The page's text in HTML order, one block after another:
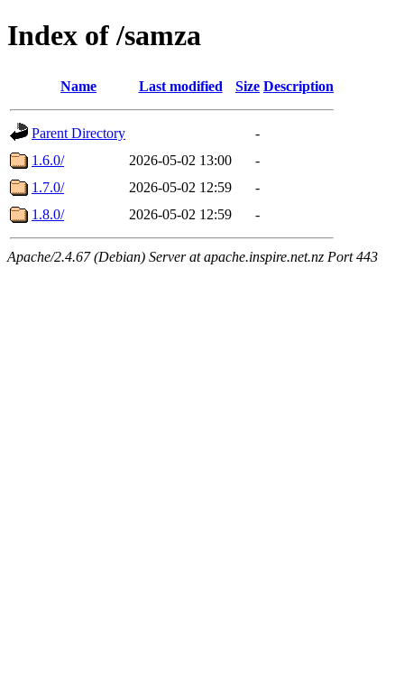
Index of /samza
Name Last modified Size Description
Parent Directory
-
1.6.0/
2026-05-02 13:00
-
1.7.0/
2026-05-02 12:59
-
1.8.0/
2026-05-02 12:59 -
Apache/2.4.67 (Debian) Server at apache.inspire.net.nz Port 443